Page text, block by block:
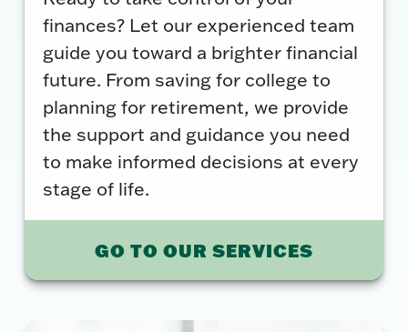
finances? Let our experienced team
guide you toward a brighter financial
future. From saving for college to
planning for retirement, we provide
the support and guidance you need
to make informed decisions at every
stage of life.
GO TO OUR SERVICES